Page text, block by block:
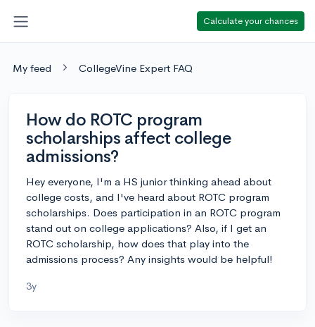
Calculate your chances
My feed CollegeVine Expert FAQ
How do ROTC program
scholarships affect college
admissions?
Hey everyone, I'm a HS junior thinking ahead about
college costs, and I've heard about ROTC program
scholarships. Does participation in an ROTC program
stand out on college applications? Also, if I get an
ROTC scholarship, how does that play into the
admissions process? Any insights would be helpful!
3y